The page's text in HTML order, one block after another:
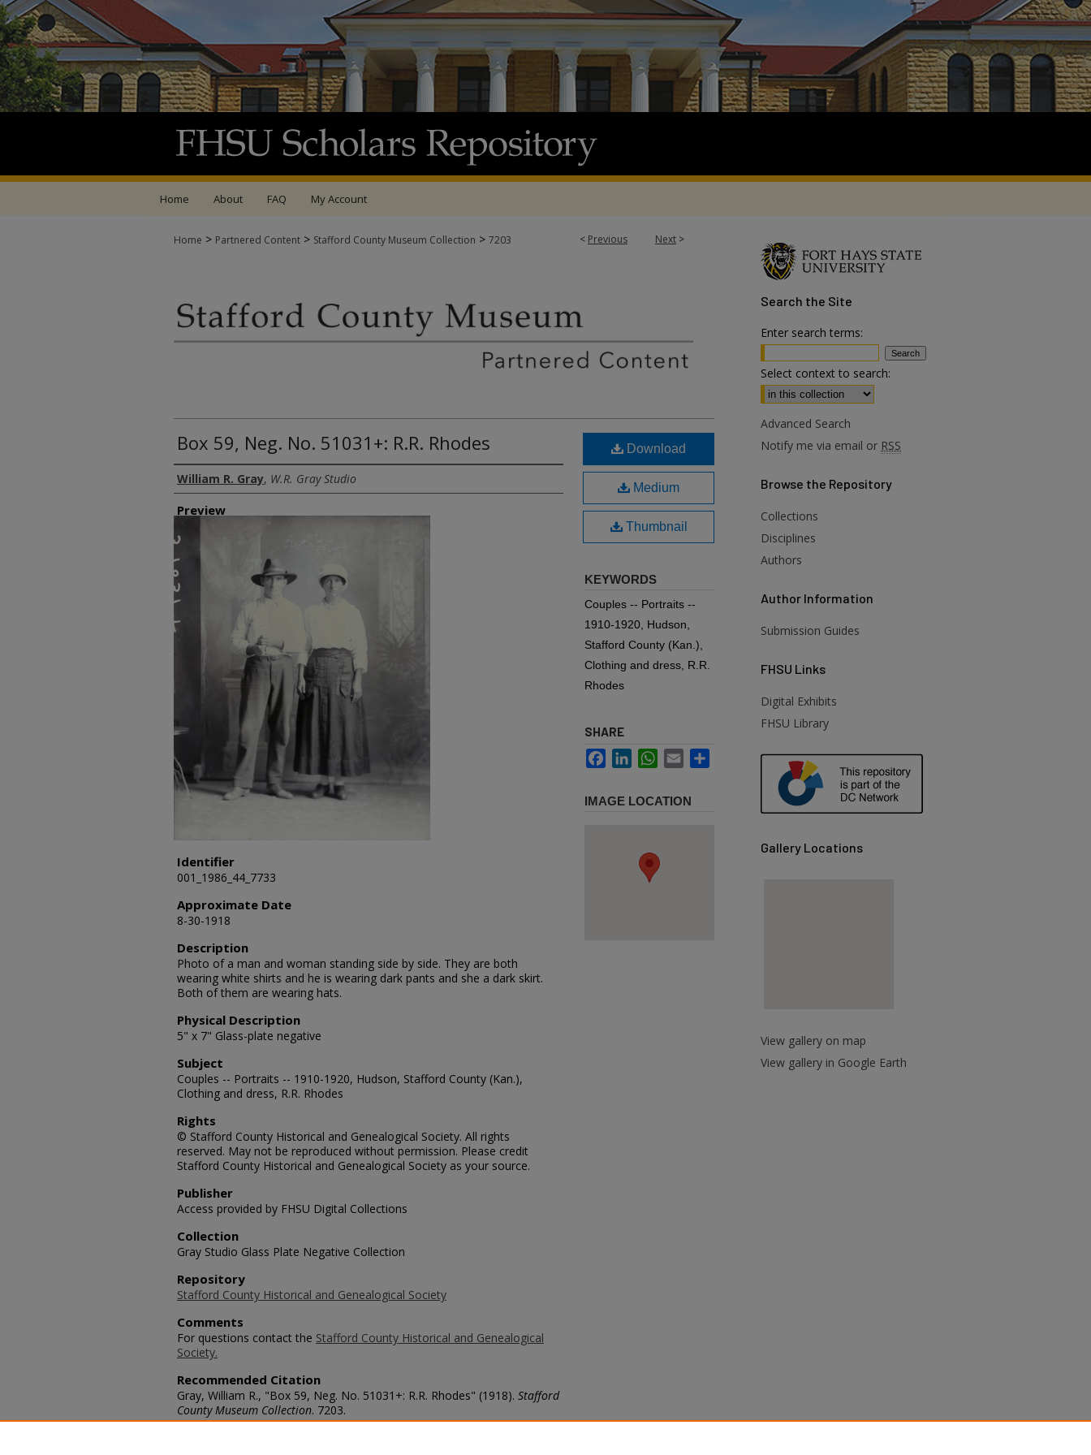
Home About FAQ My Account
< Previous Next >
Home > Partnered Content > Stafford County Museum Collection > 7203
Box 59, Neg. No. 51031+: R.R. Rhodes
Creator
William R. Gray, W.R. Gray Studio
Preview
Identifier
001_1986_44_7733
Approximate Date
8-30-1918
Description
Photo of a man and woman standing side by side. They are both
wearing white shirts and he is wearing dark pants and she a dark skirt.
Both of them are wearing hats.
Physical Description
5" x 7" Glass-plate negative
Subject
Couples -- Portraits -- 1910-1920, Hudson, Stafford County (Kan.),
Clothing and dress, R.R. Rhodes
Rights
© Stafford County Historical and Genealogical Society. All rights
reserved. May not be reproduced without permission. Please credit
Stafford County Historical and Genealogical Society as your source.
Publisher
Access provided by FHSU Digital Collections
Collection
Gray Studio Glass Plate Negative Collection
Repository
Stafford County Historical and Genealogical Society
Comments
For questions contact the Stafford County Historical and Genealogical
Society.
Recommended Citation
Gray, William R., "Box 59, Neg. No. 51031+: R.R. Rhodes" (1918). Stafford
County Museum Collection. 7203.
https://scholars.fhsu.edu/stafford_county/7203
Download
Medium
Thumbnail
KEYWORDS
Couples -- Portraits --
1910-1920, Hudson,
Stafford County (Kan.),
Clothing and dress, R.R.
Rhodes
SHARE
FacebookLinkedInWhatsApp
Email
IMAGE LOCATION
Search the Site
Enter search terms:
Select context to search:
Advanced Search
Notify me via email or RSS
Browse the Repository
Collections
Disciplines
Authors
Author Information
Submission Guides
FHSU Links
Digital Exhibits
FHSU Library
Gallery Locations
View gallery on map
View gallery in Google Earth